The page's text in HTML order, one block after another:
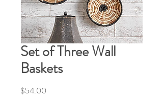
Set of Three Wall
Baskets
$54.00